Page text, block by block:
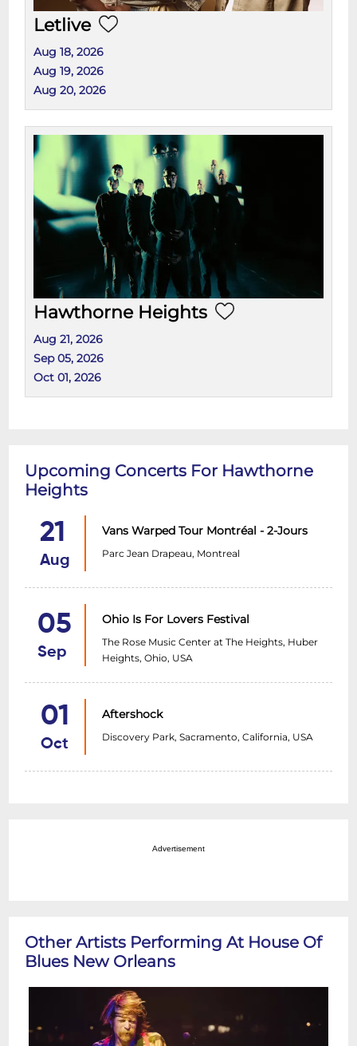
Letlive
Aug 18, 2026
Aug 19, 2026
Aug 20, 2026
Hawthorne Heights
Aug 21, 2026
Sep 05, 2026
Oct 01, 2026
Upcoming Concerts For Hawthorne
Heights
21
Aug
Vans Warped Tour Montréal - 2-Jours
Parc Jean Drapeau, Montreal
05
Sep
Ohio Is For Lovers Festival
The Rose Music Center at The Heights, Huber
Heights, Ohio, USA
01
Oct
Aftershock
Discovery Park, Sacramento, California, USA
Advertisement
Other Artists Performing At House Of
Blues New Orleans